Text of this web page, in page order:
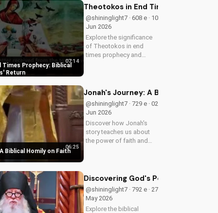
UltimateTube.com's
Prophecy: Biblical
Return
07:14
Theotokos in End Times Prophecy:
@shininglight7 · 608 e · 10
Jun 2026
Explore the significance
of Theotokos in end
times prophecy and
return. Learn more at
Biblical Homily on Faith
06:25
Jonah's Journey: A Biblical Homily
@shininglight7 · 729 e · 02
Jun 2026
Discover how Jonah's
story teaches us about
the power of faith and
deepen your relationship
with God. Watch now
on...
Discovering God's Power Through
@shininglight7 · 792 e · 27
May 2026
Explore the biblical